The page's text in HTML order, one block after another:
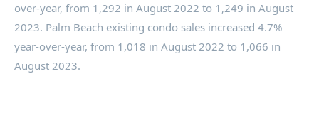
over-year, from 1,292 in August 2022 to 1,249 in August
2023. Palm Beach existing condo sales increased 4.7%
year-over-year, from 1,018 in August 2022 to 1,066 in
August 2023.